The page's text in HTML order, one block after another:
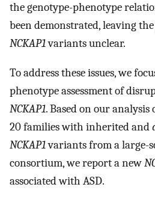
the genotype-phenotype
been demonstrated, leaving
NCKAP1variants unclear.
To address these issues, we
phenotype assessment of
NCKAP1. Based on our
20 families with inherited and
NCKAP1variants from a large-
consortium, we report a new
associated with ASD.